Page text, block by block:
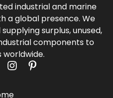
industrial and marine
a global presence. We
surplus, unused,
components to
worldwide.